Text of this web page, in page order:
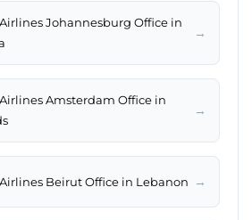
Johannesburg Office in
→
Amsterdam Office in
→
Beirut Office in Lebanon →